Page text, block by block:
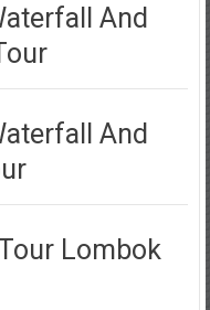
And
And
Lombok